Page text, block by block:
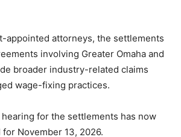
appointed attorneys, the settlements
involving Greater Omaha and
broader industry-related claims
wage-fixing practices.
for the settlements has now
November 13, 2026.